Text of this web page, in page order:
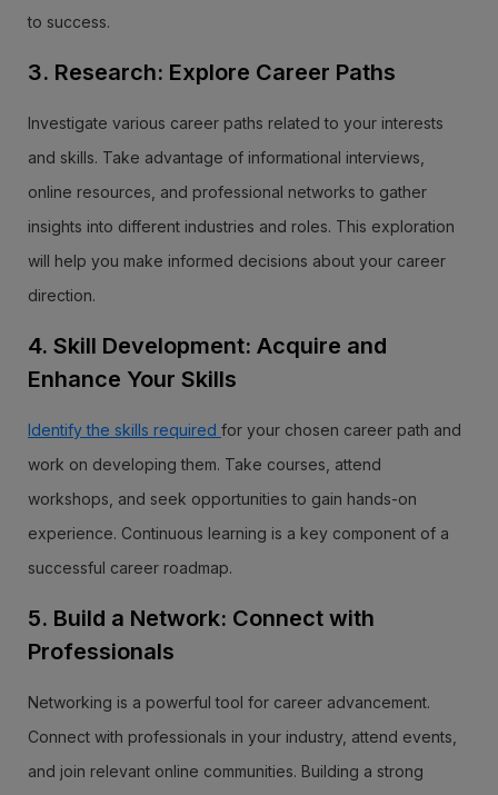
to success.
3. Research: Explore Career Paths
Investigate various career paths related to your interests
and skills. Take advantage of informational interviews,
online resources, and professional networks to gather
insights into different industries and roles. This exploration
will help you make informed decisions about your career
direction.
4. Skill Development: Acquire and
Enhance Your Skills
Identify the skills required for your chosen career path and
work on developing them. Take courses, attend
workshops, and seek opportunities to gain hands-on
experience. Continuous learning is a key component of a
successful career roadmap.
5. Build a Network: Connect with
Professionals
Networking is a powerful tool for career advancement.
Connect with professionals in your industry, attend events,
and join relevant online communities. Building a strong